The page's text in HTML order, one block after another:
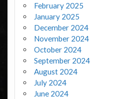
February 2025
January 2025
December 2024
November 2024
October 2024
September 2024
August 2024
July 2024
June 2024